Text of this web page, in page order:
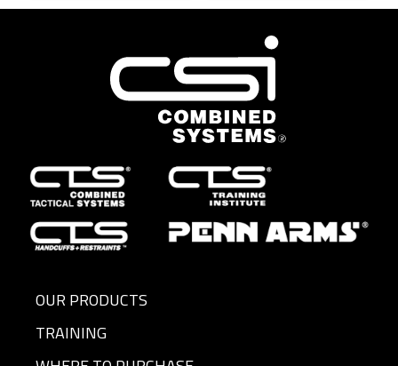
OUR PRODUCTS
TRAINING